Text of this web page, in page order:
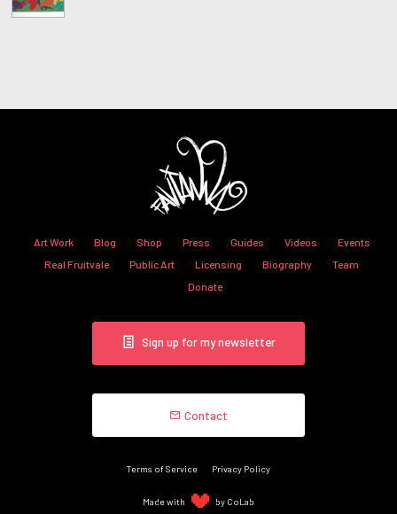
Art Work Blog Shop Press Guides Videos
Events
Real Fruitvale
Public Art Licensing Biography
Team
Donate
Sign up for my newsletter
Contact
Terms of Service Privacy Policy
Made with by CoLab